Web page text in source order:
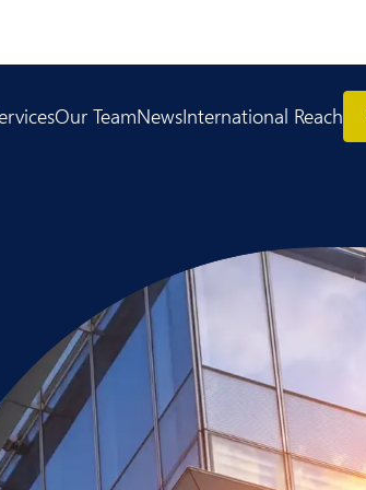
Our TeamNewsInternational Reach